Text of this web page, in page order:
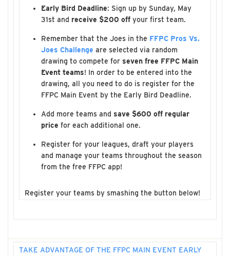
Early Bird Deadline: Sign up by Sunday, May
31st and receive $200 off your first team.
Remember that the Joes in the FFPC Pros Vs.
Joes Challenge are selected via random
drawing to compete for seven free FFPC Main
Event teams! In order to be entered into the
drawing, all you need to do is register for the
FFPC Main Event by the Early Bird Deadline.
Add more teams and save $600 off regular
price for each additional one.
Register for your leagues, draft your players
and manage your teams throughout the season
from the free FFPC app!
Register your teams by smashing the button below!
TAKE ADVANTAGE OF THE FFPC MAIN EVENT EARLY